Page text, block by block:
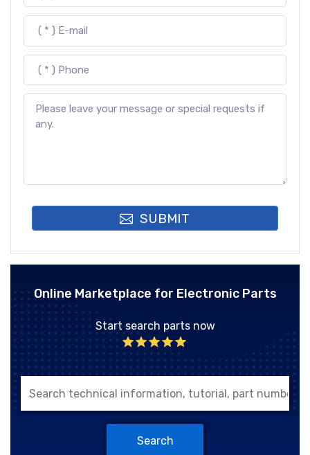
SUBMIT
Online Marketplace for Electronic Parts
Start search parts now
Search